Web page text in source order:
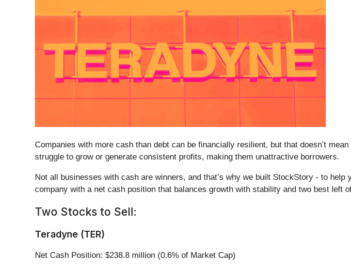
Companies with more cash than debt can be financially resilient, but that doesn’t
struggle to grow or generate consistent profits, making them unattractive borrowers.
Not all businesses with cash are winners, and that’s why we built StockStory - to
company with a net cash position that balances growth with stability and two best left
Two Stocks to Sell:
Teradyne (TER)
Net Cash Position: $238.8 million (0.6% of Market Cap)